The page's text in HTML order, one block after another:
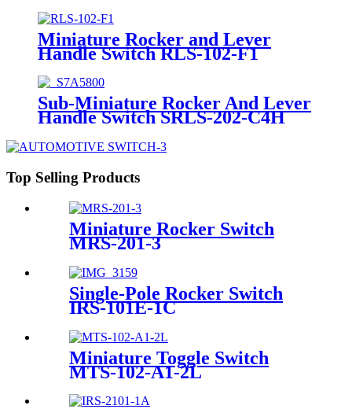
Miniature Rocker and Lever
Handle Switch RLS-102-F1
Sub-Miniature Rocker And Lever
Handle Switch SRLS-202-C4H
Top Selling Products
Miniature Rocker Switch
MRS-201-3
Single-Pole Rocker Switch
IRS-101E-1C
Miniature Toggle Switch
MTS-102-A1-2L